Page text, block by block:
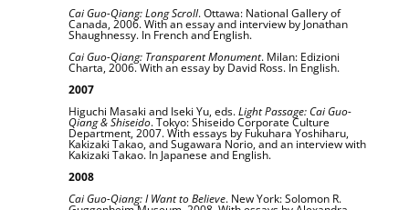
Cai Guo-Qiang: Long Scroll. Ottawa: National Gallery of
Canada, 2006. With an essay and interview by Jonathan
Shaughnessy. In French and English.
Cai Guo-Qiang: Transparent Monument. Milan: Edizioni
Charta, 2006. With an essay by David Ross. In English.
2007
Higuchi Masaki and Iseki Yu, eds.Light Passage: Cai Guo-
Qiang & Shiseido. Tokyo: Shiseido Corporate Culture
Department, 2007. With essays by Fukuhara Yoshiharu,
Kakizaki Takao, and Sugawara Norio, and an interview with
Kakizaki Takao. In Japanese and English.
2008
Cai Guo-Qiang: I Want to Believe. New York: Solomon R.